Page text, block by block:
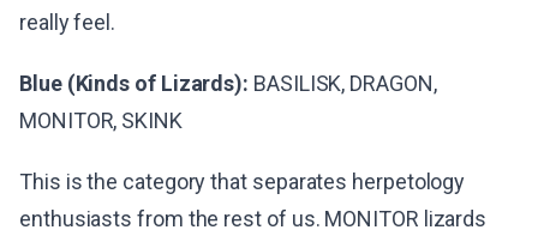
really feel.
Blue (Kinds of Lizards): BASILISK, DRAGON,
MONITOR, SKINK
This is the category that separates herpetology
enthusiasts from the rest of us. MONITOR lizards